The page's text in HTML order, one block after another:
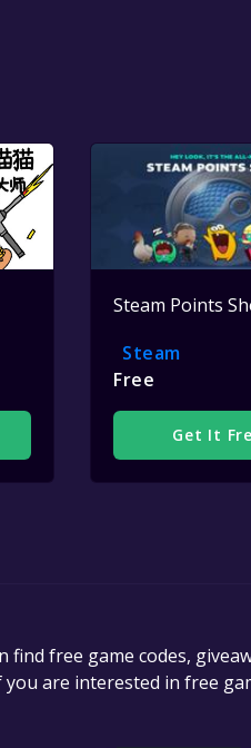
Steam Points
Steam
Free
Get It
find free game codes,
are interested in free